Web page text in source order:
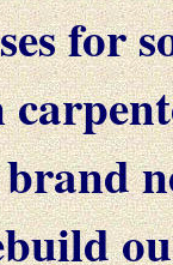
for